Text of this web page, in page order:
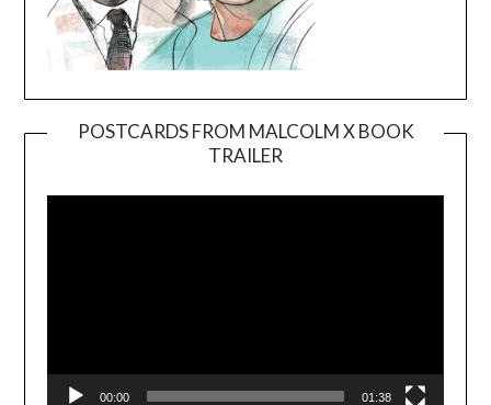
POSTCARDS FROM MALCOLM X BOOK
TRAILER
Player
00:00 01:38